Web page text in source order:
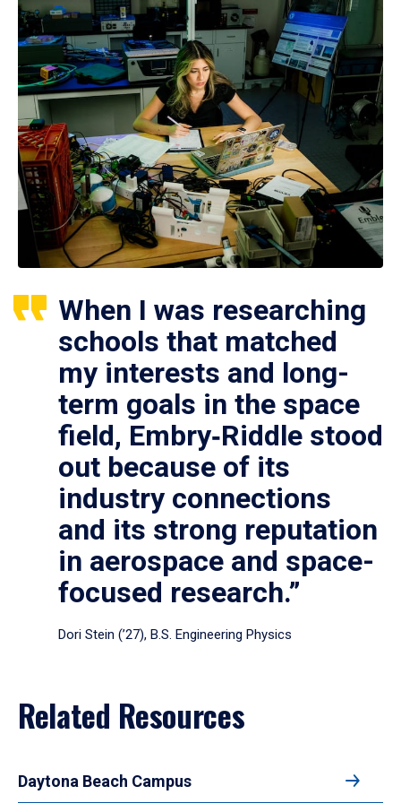
When I was researching
schools that matched
my interests and long-
term goals in the space
field, Embry‑Riddle stood
out because of its
industry connections
and its strong reputation
in aerospace and space-
focused research.”
Dori Stein (’27), B.S. Engineering Physics
Related Resources
Daytona Beach Campus